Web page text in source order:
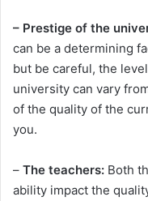
– Prestige of the
can be a determining
but be careful, the
university can vary
of the quality of the
you.
– The teachers: Both
ability impact the